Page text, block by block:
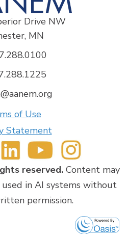
Drive NW
MN
of Use
Statement
reserved.Content may
in AI systems without
permission.